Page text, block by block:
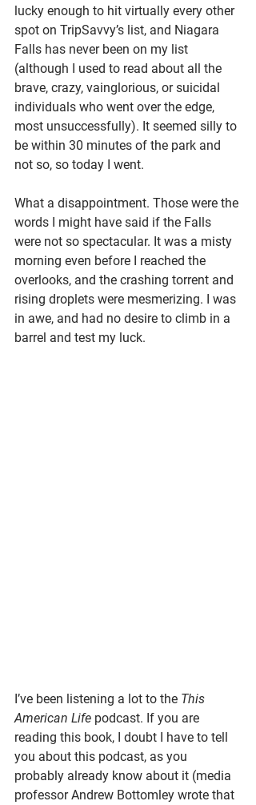
lucky enough to hit virtually every other
spot on TripSavvy’s list, and Niagara
Falls has never been on my list
(although I used to read about all the
brave, crazy, vainglorious, or suicidal
individuals who went over the edge,
most unsuccessfully). It seemed silly to
be within 30 minutes of the park and
not so, so today I went.
What a disappointment. Those were the
words I might have said if the Falls
were not so spectacular. It was a misty
morning even before I reached the
overlooks, and the crashing torrent and
rising droplets were mesmerizing. I was
in awe, and had no desire to climb in a
barrel and test my luck.
I’ve been listening a lot to the This
American Life podcast. If you are
reading this book, I doubt I have to tell
you about this podcast, as you
probably already know about it (media
professor Andrew Bottomley wrote that